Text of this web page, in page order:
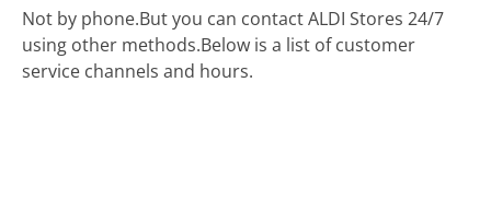
Not by phone.But you can contact ALDI Stores 24/7
using other methods.Below is a list of customer
service channels and hours.